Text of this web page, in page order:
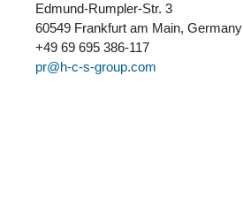
Edmund-Rumpler-Str. 3
60549 Frankfurt am Main, Germany
+49 69 695 386-117
pr@h-c-s-group.com